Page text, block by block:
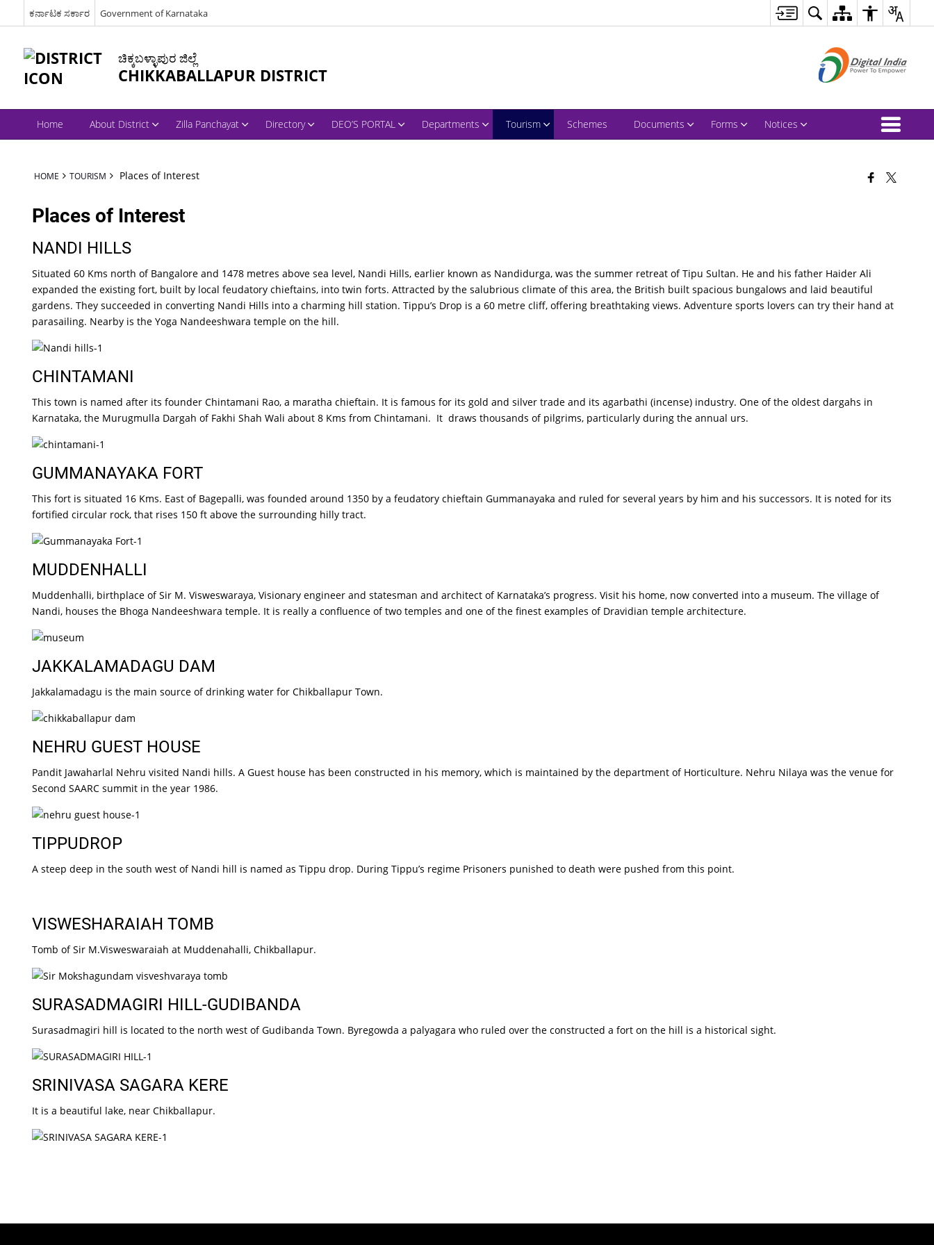
ಕರ್ನಾಟಕ ಸರ್ಕಾರ Government of Karnataka
ಚಿಕ್ಕಬಳ್ಳಾಪುರ ಜಿಲ್ಲೆ
CHIKKABALLAPUR DISTRICT
Home About District Zilla Panchayat Directory DEO’S PORTAL Departments Tourism Schemes Documents Forms Notices
HOME TOURISM Places of Interest
Places of Interest
NANDI HILLS
Situated 60 Kms north of Bangalore and 1478 metres above sea level, Nandi Hills, earlier known as Nandidurga, was the summer retreat of Tipu Sultan. He and his father Haider Ali
expanded the existing fort, built by local feudatory chieftains, into twin forts. Attracted by the salubrious climate of this area, the British built spacious bungalows and laid beautiful
gardens. They succeeded in converting Nandi Hills into a charming hill station. Tippu’s Drop is a 60 metre cliff, offering breathtaking views. Adventure sports lovers can try their hand at
parasailing. Nearby is the Yoga Nandeeshwara temple on the hill.
CHINTAMANI
This town is named after its founder Chintamani Rao, a maratha chieftain. It is famous for its gold and silver trade and its agarbathi (incense) industry. One of the oldest dargahs in
Karnataka, the Murugmulla Dargah of Fakhi Shah Wali about 8 Kms from Chintamani. It draws thousands of pilgrims, particularly during the annual urs.
GUMMANAYAKA FORT
This fort is situated 16 Kms. East of Bagepalli, was founded around 1350 by a feudatory chieftain Gummanayaka and ruled for several years by him and his successors. It is noted for its
fortified circular rock, that rises 150 ft above the surrounding hilly tract.
MUDDENHALLI
Muddenhalli, birthplace of Sir M. Visweswaraya, Visionary engineer and statesman and architect of Karnataka’s progress. Visit his home, now converted into a museum. The village of
Nandi, houses the Bhoga Nandeeshwara temple. It is really a confluence of two temples and one of the finest examples of Dravidian temple architecture.
JAKKALAMADAGU DAM
Jakkalamadagu is the main source of drinking water for Chikballapur Town.
NEHRU GUEST HOUSE
Pandit Jawaharlal Nehru visited Nandi hills. A Guest house has been constructed in his memory, which is maintained by the department of Horticulture. Nehru Nilaya was the venue for
Second SAARC summit in the year 1986.
TIPPUDROP
A steep deep in the south west of Nandi hill is named as Tippu drop. During Tippu’s regime Prisoners punished to death were pushed from this point.
VISWESHARAIAH TOMB
Tomb of Sir M.Visweswaraiah at Muddenahalli, Chikballapur.
SURASADMAGIRI HILL-GUDIBANDA
Surasadmagiri hill is located to the north west of Gudibanda Town. Byregowda a palyagara who ruled over the constructed a fort on the hill is a historical sight.
SRINIVASA SAGARA KERE
It is a beautiful lake, near Chikballapur.